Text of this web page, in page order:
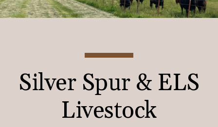
Silver Spur & ELS
Livestock